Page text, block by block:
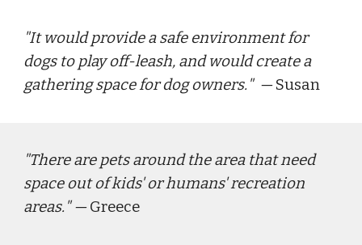
"It would provide a safe environment for
dogs to play off-leash, and would create a
gathering space for dog owners. "  — Susan
"There are pets around the area that need
space out of kids' or humans' recreation
areas. " — Greece